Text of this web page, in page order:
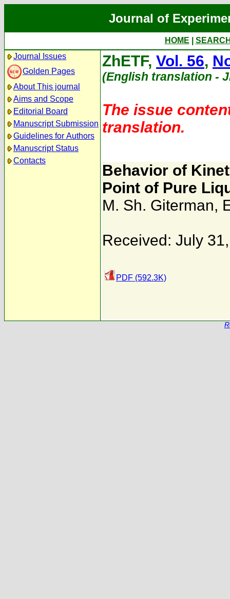
Journal of
HOME
Journal Issues
Golden Pages
About This journal
Aims and Scope
Editorial Board
Manuscript Submission
Guidelines for Authors
Manuscript Status
Contacts
ZhETF, Vol. 56,
(English translation -
The issue
translation.
Behavior of
Point of Pure
M. Sh. Giterman,
Received: July
PDF (592.3K)